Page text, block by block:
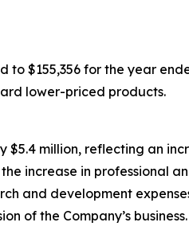
to $155,356 for the year
lower-priced products.
million, reflecting an
increase in professional
and development
of the Company’s business.